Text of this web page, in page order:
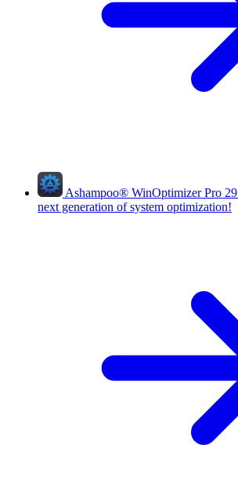
Ashampoo® WinOptimizer Pro 29
next generation of system optimization!